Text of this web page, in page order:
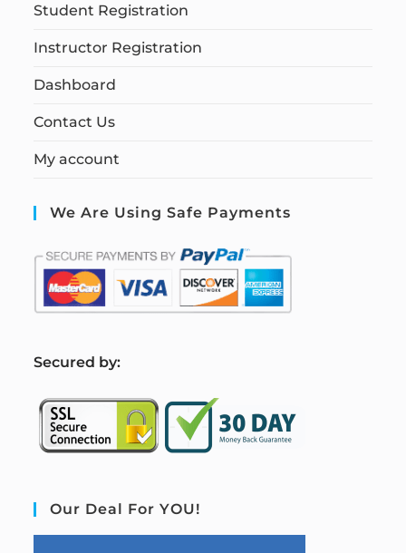
Student Registration
Instructor Registration
Dashboard
Contact Us
My account
We Are Using Safe Payments
Secured by:
Our Deal For YOU!